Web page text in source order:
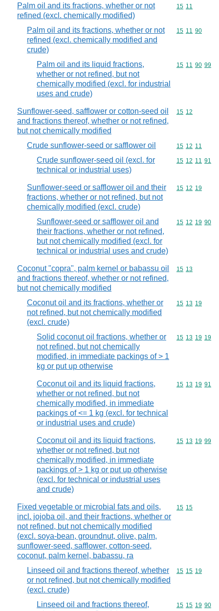
Palm oil and its fractions, whether or not
refined (excl. chemically modified)
Commodity
15 11
Palm oil and its fractions, whether or not
refined (excl. chemically modified and
crude)
Commodity
15 11 90
Palm oil and its liquid fractions,
whether or not refined, but not
chemically modified (excl. for industrial
uses and crude)
Commodity
15 11 90 99
Sunflower-seed, safflower or cotton-seed oil
and fractions thereof, whether or not refined,
but not chemically modified
Commodity
15 12
Crude sunflower-seed or safflower oil Commodity
15 12 11
Crude sunflower-seed oil (excl. for
technical or industrial uses)
Commodity
15 12 11 91
Sunflower-seed or safflower oil and their
fractions, whether or not refined, but not
chemically modified (excl. crude)
Commodity
15 12 19
Sunflower-seed or safflower oil and
their fractions, whether or not refined,
but not chemically modified (excl. for
technical or industrial uses and crude)
Commodity
15 12 19 90
Coconut "copra", palm kernel or babassu oil
and fractions thereof, whether or not refined,
but not chemically modified
Commodity
15 13
Coconut oil and its fractions, whether or
not refined, but not chemically modified
(excl. crude)
Commodity
15 13 19
Solid coconut oil fractions, whether or
not refined, but not chemically
modified, in immediate packings of > 1
kg or put up otherwise
Commodity
15 13 19 19
Coconut oil and its liquid fractions,
whether or not refined, but not
chemically modified, in immediate
packings of <= 1 kg (excl. for technical
or industrial uses and crude)
Commodity
15 13 19 91
Coconut oil and its liquid fractions,
whether or not refined, but not
chemically modified, in immediate
packings of > 1 kg or put up otherwise
(excl. for technical or industrial uses
and crude)
Commodity
15 13 19 99
Fixed vegetable or microbial fats and oils,
incl. jojoba oil, and their fractions, whether or
not refined, but not chemically modified
(excl. soya-bean, groundnut, olive, palm,
sunflower-seed, safflower, cotton-seed,
coconut, palm kernel, babassu, ra
Commodity
15 15
Linseed oil and fractions thereof, whether
or not refined, but not chemically modified
(excl. crude)
Commodity
15 15 19
Linseed oil and fractions thereof,
Commodity
15 15 19 90